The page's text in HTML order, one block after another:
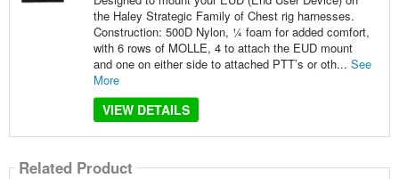
the Haley Strategic Family of Chest rig harnesses.
Construction: 500D Nylon, 1⁄4 foam for added comfort,
with 6 rows of MOLLE, 4 to attach the EUD mount
and one on either side to attached PTT’s or oth... See
More
VIEW DETAILS
Related Product